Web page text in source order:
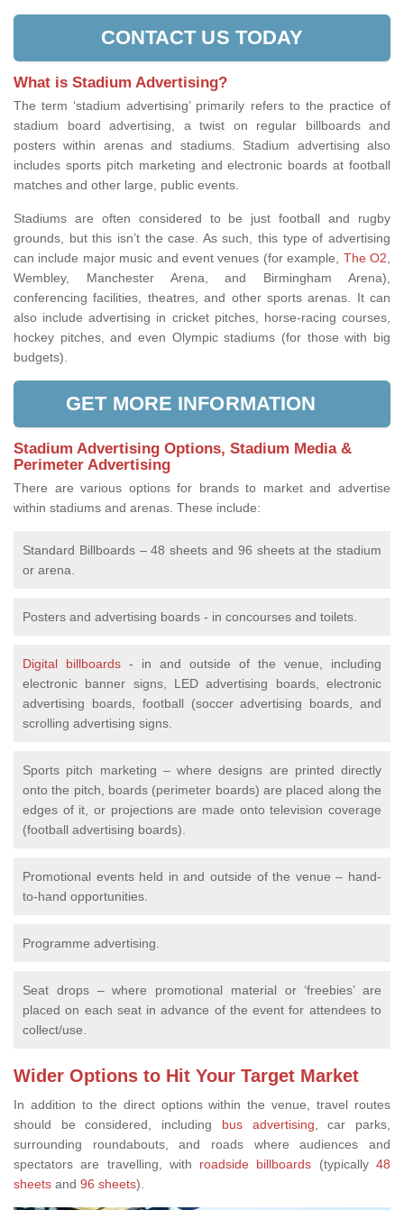
CONTACT US TODAY
What is Stadium Advertising?
The term ‘stadium advertising’ primarily refers to the practice of
stadium board advertising, a twist on regular billboards and
posters within arenas and stadiums. Stadium advertising also
includes sports pitch marketing and electronic boards at football
matches and other large, public events.
Stadiums are often considered to be just football and rugby
grounds, but this isn’t the case. As such, this type of advertising
can include major music and eventvenues (for example, The O2,
Wembley, Manchester Arena, and Birmingham Arena),
conferencing facilities, theatres, and other sports arenas. It can
also include advertising in cricket pitches, horse-racing courses,
hockey pitches, and even Olympic stadiums (for those with big
budgets).
GET MORE INFORMATION
Stadium Advertising Options, Stadium Media &
Perimeter Advertising
There are various options for brands to market and advertise
within stadiums and arenas. These include:
Standard Billboards – 48 sheets and 96 sheets at the stadium
or arena.
Posters and advertising boards - in concourses and toilets.
Digital billboards - in and outside of the venue, including
electronic banner signs, LED advertising boards, electronic
advertising boards, football (soccer advertising boards, and
scrolling advertising signs.
Sports pitch marketing – where designs are printed directly
onto the pitch, boards (perimeter boards) are placed along the
edges of it, or projections are made onto television coverage
(football advertising boards).
Promotional events held in and outside of the venue – hand-
to-hand opportunities.
Programme advertising.
Seat drops – where promotional material or ‘freebies’ are
placed on each seat in advance of the event for attendees to
collect/use.
Wider Options to Hit Your Target Market
In addition to the direct options within the venue, travel routes
should be considered, including bus advertising, car parks,
surrounding roundabouts, and roads where audiences and
spectators are travelling, with roadside billboards (typically48
sheets and 96 sheets).